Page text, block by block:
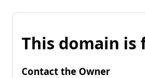
This domain is
Contact the Owner